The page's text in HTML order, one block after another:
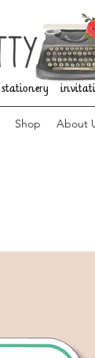
stationery
Shop About